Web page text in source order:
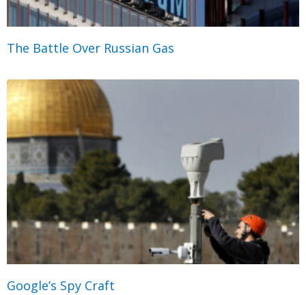
The Battle Over Russian Gas
Google’s Spy Craft